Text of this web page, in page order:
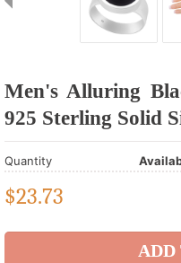
Men's Alluring
925 Sterling Solid
Quantity
$23.73